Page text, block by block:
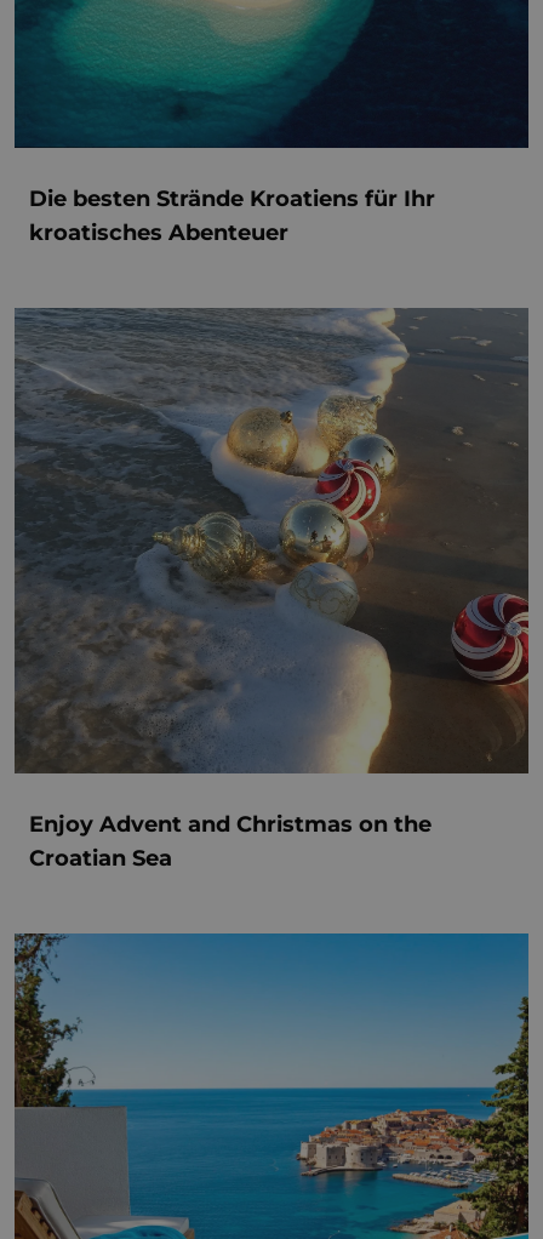
Die besten Strände Kroatiens für Ihr
kroatisches Abenteuer
Enjoy Advent and Christmas on the
Croatian Sea